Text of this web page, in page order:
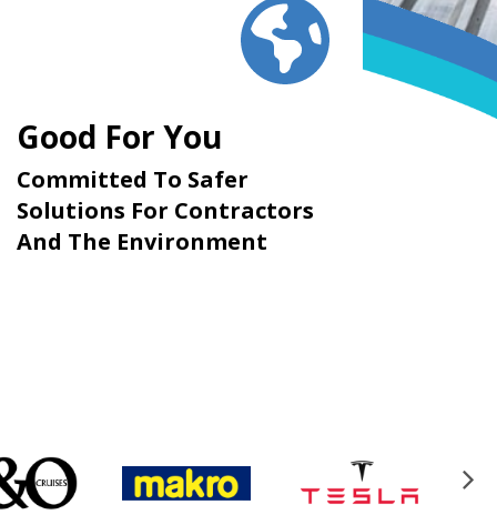
Good For You
Committed To Safer
Solutions For Contractors
And The Environment